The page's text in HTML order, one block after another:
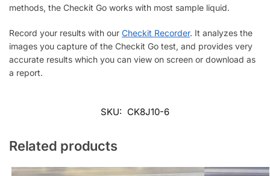
methods, the Checkit Go works with most sample liquid.
Record your results with our Checkit Recorder. It analyzes the
images you capture of the Checkit Go test, and provides very
accurate results which you can view on screen or download as
a report.
SKU: CK8J10-6
Related products